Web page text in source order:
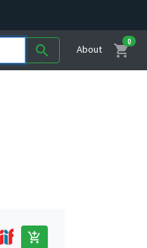
search About shopping_cart
0
add_shopping_cart